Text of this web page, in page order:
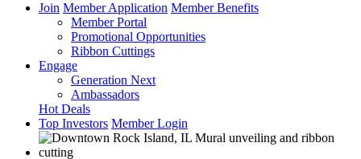
Join Member Application Member Benefits
Member Portal
Promotional Opportunities
Ribbon Cuttings
Engage
Generation Next
Ambassadors
Hot Deals
Top Investors Member Login